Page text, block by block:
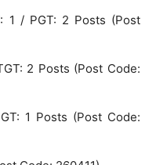
1 / PGT: 2 Posts (Post
2 Posts (Post Code:
1 Posts (Post Code: